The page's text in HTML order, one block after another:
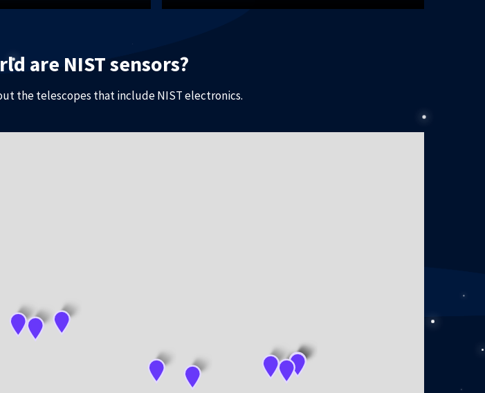
are NIST sensors?
the telescopes that include NIST electronics.